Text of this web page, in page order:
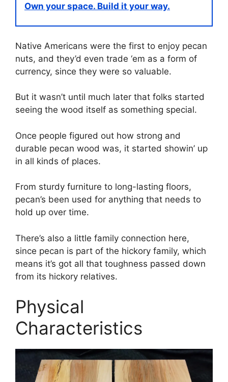
Own your space. Build it your way.
Native Americans were the first to enjoy pecan
nuts, and they’d even trade ‘em as a form of
currency, since they were so valuable.
But it wasn’t until much later that folks started
seeing the wood itself as something special.
Once people figured out how strong and
durable pecan wood was, it started showin’ up
in all kinds of places.
From sturdy furniture to long-lasting floors,
pecan’s been used for anything that needs to
hold up over time.
There’s also a little family connection here,
since pecan is part of the hickory family, which
means it’s got all that toughness passed down
from its hickory relatives.
Physical
Characteristics